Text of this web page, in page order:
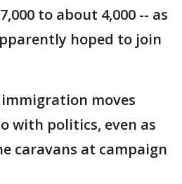
to about 4,000 -- as
hoped to join
moves
with politics, even as
caravans at campaign